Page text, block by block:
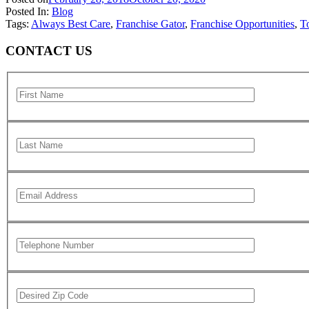
Posted In: Blog
Tags: Always Best Care, Franchise Gator, Franchise Opportunities,
CONTACT US